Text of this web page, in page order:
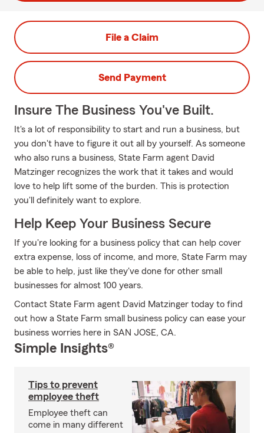
File a Claim
Send Payment
Insure The Business You've Built.
It's a lot of responsibility to start and run a business, but
you don't have to figure it out all by yourself. As someone
who also runs a business, State Farm agent David
Matzinger recognizes the work that it takes and would
love to help lift some of the burden. This is protection
you'll definitely want to explore.
Help Keep Your Business Secure
If you're looking for a business policy that can help cover
extra expense, loss of income, and more, State Farm may
be able to help, just like they've done for other small
businesses for almost 100 years.
Contact State Farm agent David Matzinger today to find
out how a State Farm small business policy can ease your
business worries here in SAN JOSE, CA.
Simple Insights®
Tips to prevent
employee theft
Employee theft can
come in many different